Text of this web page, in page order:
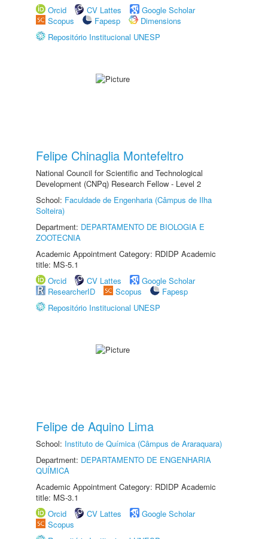
Orcid
CV Lattes
Google Scholar
Scopus
Fapesp
Dimensions
Repositório Institucional UNESP
Felipe Chinaglia Montefeltro
National Council for Scientific and Technological
Development (CNPq) Research Fellow - Level 2
School: Faculdade de Engenharia (Câmpus de Ilha
Solteira)
Department: DEPARTAMENTO DE BIOLOGIA E
ZOOTECNIA
Academic Appointment Category: RDIDP Academic
title: MS-5.1
Orcid
CV Lattes
Google Scholar
ResearcherID
Scopus
Fapesp
Repositório Institucional UNESP
Felipe de Aquino Lima
School: Instituto de Química (Câmpus de Araraquara)
Department: DEPARTAMENTO DE ENGENHARIA
QUÍMICA
Academic Appointment Category: RDIDP Academic
title: MS-3.1
Orcid
CV Lattes
Google Scholar
Scopus